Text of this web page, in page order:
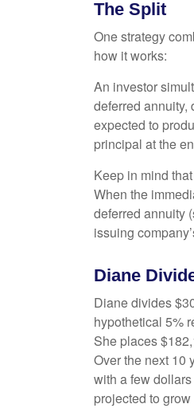
The Split
One strategy
how it works:
An investor
deferred
expected to
principal at the
Keep in mind
When the
deferred annuity
issuing
Diane
Diane divides
hypothetical 5%
She places
Over the next 10
with a few
projected to